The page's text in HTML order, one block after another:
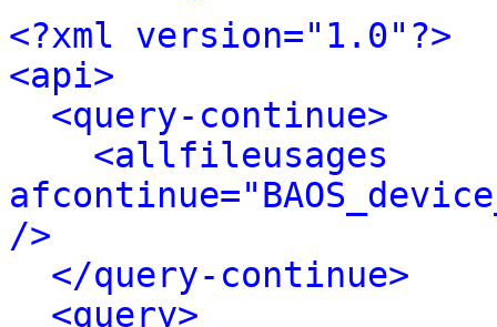
<?xml version="1.0"?>
<api>
<query-continue>
<allfileusages
/>
</query-continue>
<query>